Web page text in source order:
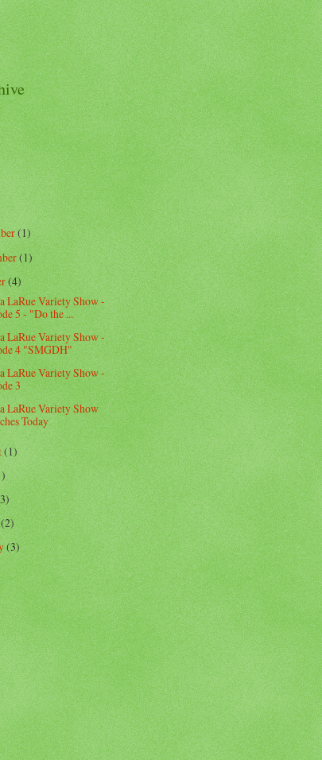
(1)
(1)
(4)
LaRue Variety Show -
5 - "Do the ...
LaRue Variety Show -
4 "SMGDH"
LaRue Variety Show -
3
LaRue Variety Show
Today
(1)
(2)
(3)